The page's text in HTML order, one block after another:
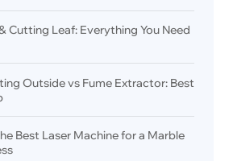
Cutting Leaf: Everything You Need
Outside vs Fume Extractor: Best
Best Laser Machine for a Marble